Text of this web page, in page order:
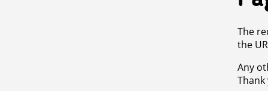
The
the
Any